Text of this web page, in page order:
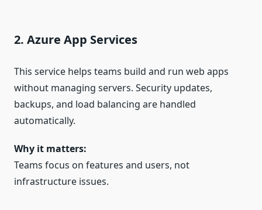
2. Azure App Services
This service helps teams build and run web apps
without managing servers. Security updates,
backups, and load balancing are handled
automatically.
Why it matters:
Teams focus on features and users, not
infrastructure issues.